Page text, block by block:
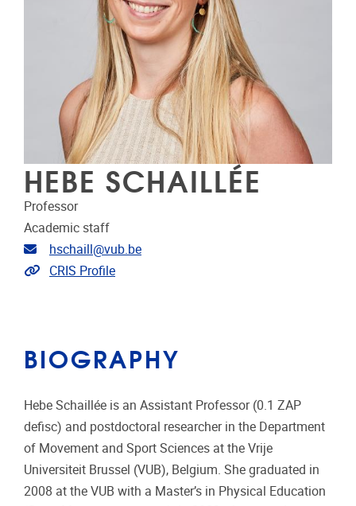
HEBE SCHAILLÉE
Professor
Academic staff
Email address
hschaill@vub.be
Link to CRIS
CRIS Profile
BIOGRAPHY
Hebe Schaillée is an Assistant Professor (0.1 ZAP
defisc) and postdoctoral researcher in the Department
of Movement and Sport Sciences at the Vrije
Universiteit Brussel (VUB), Belgium. She graduated in
2008 at the VUB with a Master’s in Physical Education